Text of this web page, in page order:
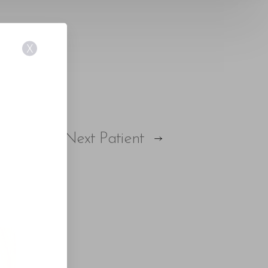
Next Patient
X